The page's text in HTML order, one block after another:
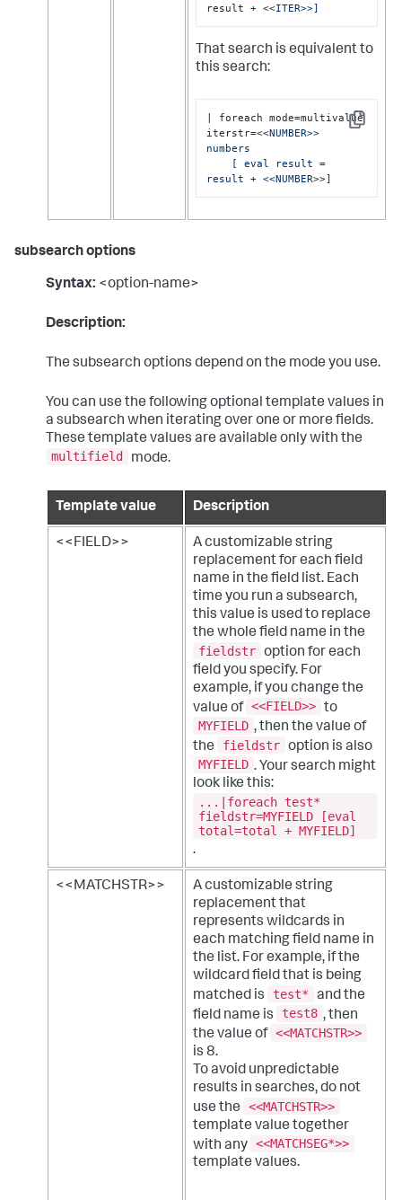
result + <<ITER>>]
That search is equivalent to
this search:
Copy
| foreach mode=multivalue
iterstr=<<NUMBER>>
numbers
result + <<NUMBER>>]
subsearch options
Syntax: <option-name>
Description:
The subsearch options depend on the mode you use.
You can use the following optional template values in
a subsearch when iterating over one or more fields.
These template values are available only with the
multifield
mode.
Template value Description
<<FIELD>>
A customizable string
replacement for each field
name in the field list. Each
time you run a subsearch,
this value is used to replace
the whole field name in the
fieldstr option for each
field you specify. For
example, if you change the
value of <<FIELD>> to
MYFIELD , then the value of
the
fieldstr option is also
MYFIELD . Your search might
look like this:
...|foreach test*
fieldstr=MYFIELD [eval
total=total + MYFIELD]
.
<<MATCHSTR>>
A customizable string
replacement that
represents wildcards in
each matching field name in
the list. For example, if the
wildcard field that is being
matched is
test*
and the
field name is
test8 , then
the value of <<MATCHSTR>>
is 8.
To avoid unpredictable
results in searches, do not
use the
<<MATCHSTR>>
template value together
with any <<MATCHSEG*>>
template values.